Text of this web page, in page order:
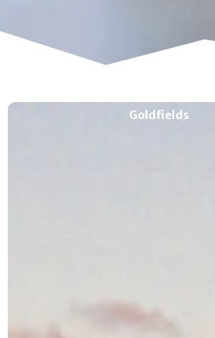
Goldfields